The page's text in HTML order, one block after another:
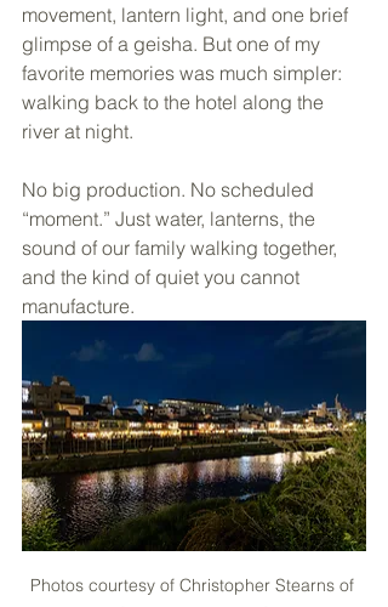
movement, lantern light, and one brief
glimpse of a geisha. But one of my
favorite memories was much simpler:
walking back to the hotel along the
river at night.
No big production. No scheduled
“moment.” Just water, lanterns, the
sound of our family walking together,
and the kind of quiet you cannot
manufacture.
Photos courtesy of Christopher Stearns of